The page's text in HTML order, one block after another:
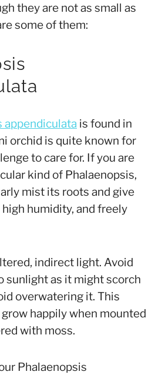
they are not as small as
some of them:
appendiculata is found in
orchid is quite known for
to care for. If you are
kind of Phalaenopsis,
mist its roots and give
humidity, and freely
indirect light. Avoid
sunlight as it might scorch
overwatering it. This
happily when mounted
with moss.
Phalaenopsis